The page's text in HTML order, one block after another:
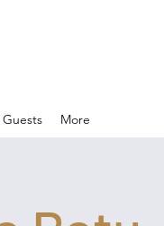
Guests More